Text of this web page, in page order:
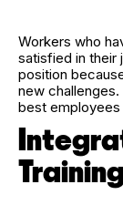
Workers who
satisfied in their
position
new
best employees